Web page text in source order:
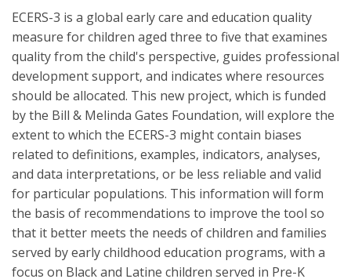
ECERS-3 is a global early care and education quality
measure for children aged three to five that examines
quality from the child's perspective, guides professional
development support, and indicates where resources
should be allocated. This new project, which is funded
by the Bill & Melinda Gates Foundation, will explore the
extent to which the ECERS-3 might contain biases
related to definitions, examples, indicators, analyses,
and data interpretations, or be less reliable and valid
for particular populations. This information will form
the basis of recommendations to improve the tool so
that it better meets the needs of children and families
served by early childhood education programs, with a
focus on Black and Latine children served in Pre-K